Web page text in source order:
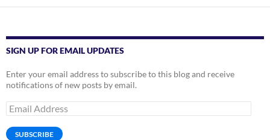
SIGN UP FOR EMAIL UPDATES
Enter your email address to subscribe to this blog and receive
notifications of new posts by email.
Email
Address
SUBSCRIBE